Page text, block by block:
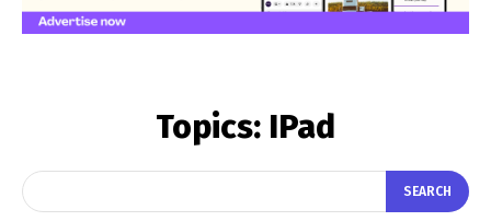
Topics: IPad
SEARCH